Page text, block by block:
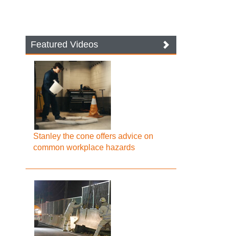
Featured Videos
Stanley the cone offers advice on
common workplace hazards